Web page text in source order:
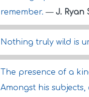
remember.— J. Ryan
Nothing truly wild is
The presence of a
Amongst his